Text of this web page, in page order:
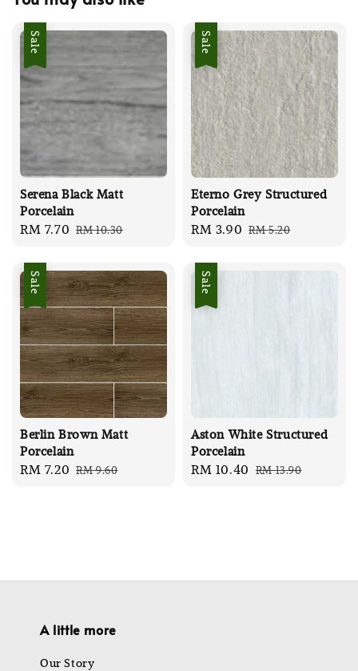
Sale
Serena Black Matt
Porcelain
Sale
RM 7.70 Regular
RM 10.30
Sale
Eterno Grey Structured
Porcelain
Sale
RM 3.90 Regular
RM 5.20
Sale
Berlin Brown Matt
Porcelain
Sale
RM 7.20 Regular
RM 9.60
Sale
Aston White Structured
Porcelain
Sale
RM 10.40 Regular
RM 13.90
A little more
Our Story